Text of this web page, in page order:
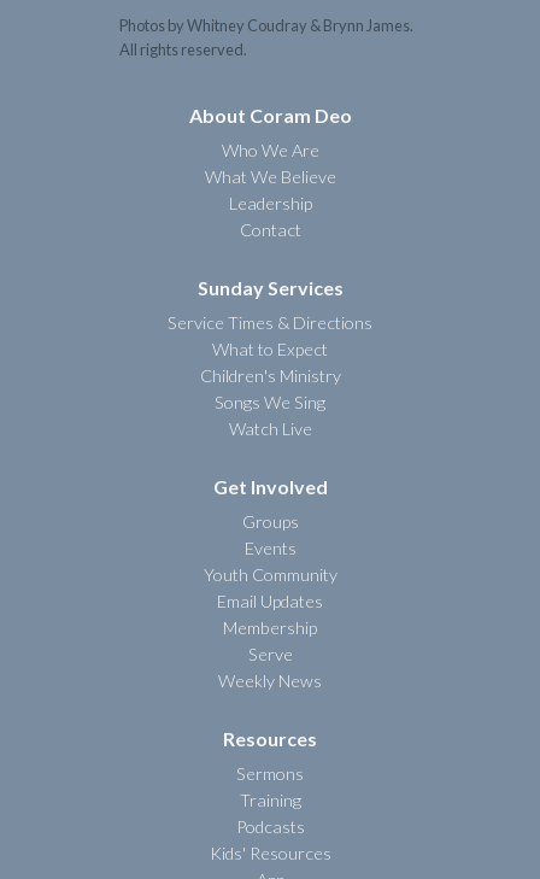
Photos by Whitney Coudray & Brynn James.
All rights reserved.
About Coram Deo
Who We Are
What We Believe
Leadership
Contact
Sunday Services
Service Times & Directions
What to Expect
Children's Ministry
Songs We Sing
Watch Live
Get Involved
Groups
Events
Youth Community
Email Updates
Membership
Serve
Weekly News
Resources
Sermons
Training
Podcasts
Kids' Resources